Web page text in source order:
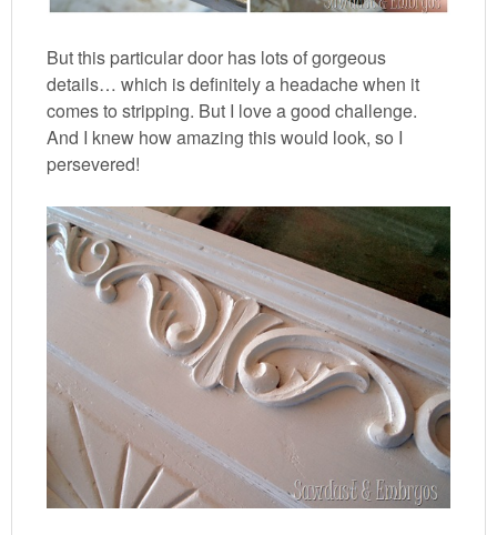
But this particular door has lots of gorgeous
details… which is definitely a headache when it
comes to stripping. But I love a good challenge.
And I knew how amazing this would look, so I
persevered!